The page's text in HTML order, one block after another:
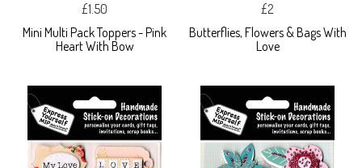
£1.50
Mini Multi Pack Toppers - Pink
Heart With Bow
£2
Butterflies, Flowers & Bags With
Love